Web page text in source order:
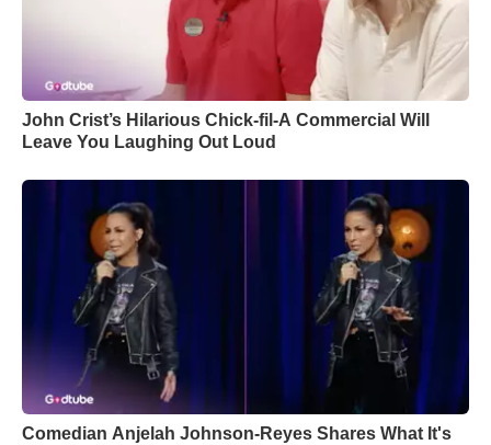
John Crist’s Hilarious Chick-fil-A Commercial Will
Leave You Laughing Out Loud
Comedian Anjelah Johnson-Reyes Shares What It's